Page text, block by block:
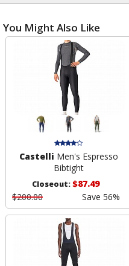
You Might Also Like
Castelli Men's Espresso
Bibtight
Closeout:$87.49
$200.00
Save 56%